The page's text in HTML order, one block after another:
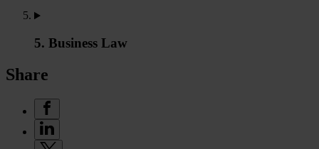
5. Business Law
Share